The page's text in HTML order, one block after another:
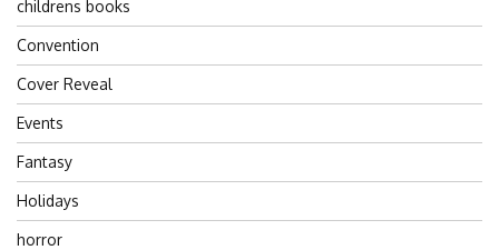
childrens books
Convention
Cover Reveal
Events
Fantasy
Holidays
horror